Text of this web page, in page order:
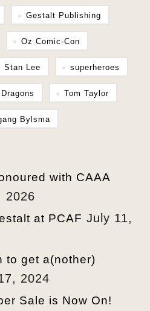
Gestalt Publishing
Oz Comic-Con
Stan Lee superheroes
Tom Taylor
Bylsma
with CAAA
2026
at PCAF July 11,
to get a(nother)
2024
Sale is Now On!